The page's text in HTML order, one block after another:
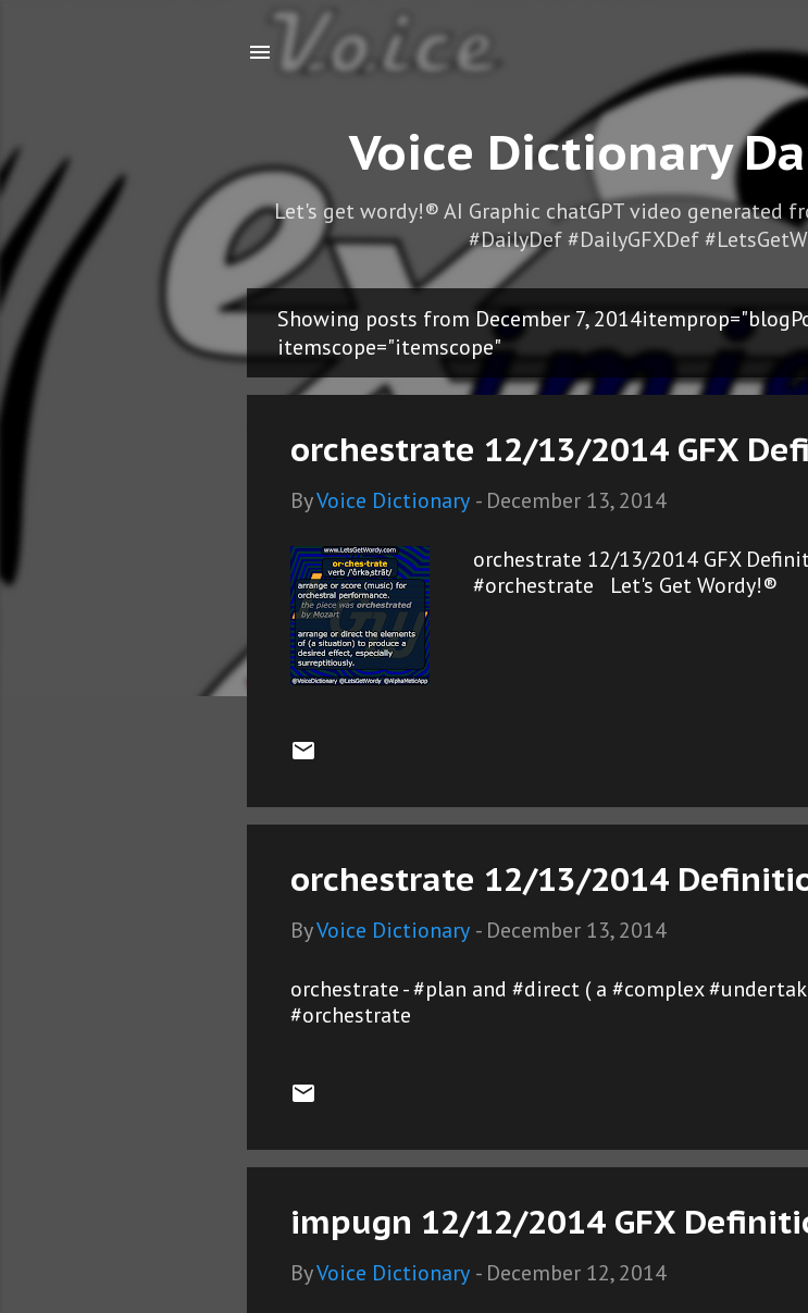
Voice Dictionary
Let's get wordy!® AI Graphic chatGPT video generated
#DailyDef #DailyGFXDef
o
Showing posts from December 7,
itemscope="itemscope"
orchestrate 12/13/2014 GFX
ByVoice Dictionary - December 13, 2014
orchestrate 12/13/2014 GFX
#orchestrate Let's Get Wordy!®
orchestrate 12/13/2014
ByVoice Dictionary - December 13, 2014
orchestrate - #plan and #direct ( a #complex
#orchestrate
impugn 12/12/2014 GFX
ByVoice Dictionary - December 12, 2014